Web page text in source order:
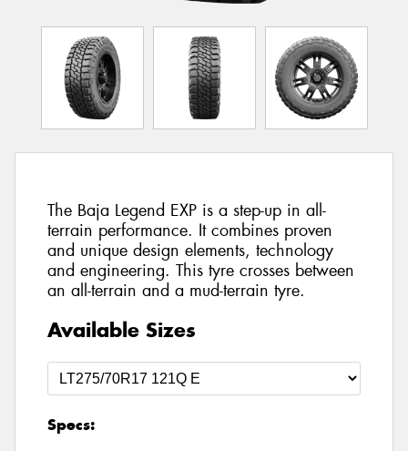
The Baja Legend EXP is a step-up in all-
terrain performance. It combines proven
and unique design elements, technology
and engineering. This tyre crosses between
an all-terrain and a mud-terrain tyre.
Available Sizes
Specs: